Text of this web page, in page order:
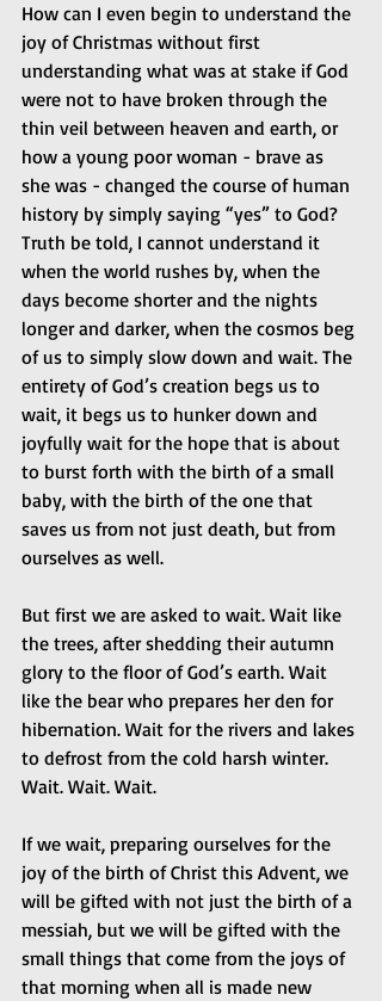
How can I even begin to understand the
joy of Christmas without first
understanding what was at stake if God
were not to have broken through the
thin veil between heaven and earth, or
how a young poor woman - brave as
she was - changed the course of human
history by simply saying “yes” to God?
Truth be told, I cannot understand it
when the world rushes by, when the
days become shorter and the nights
longer and darker, when the cosmos beg
of us to simply slow down and wait. The
entirety of God’s creation begs us to
wait, it begs us to hunker down and
joyfully wait for the hope that is about
to burst forth with the birth of a small
baby, with the birth of the one that
saves us from not just death, but from
ourselves as well.
But first we are asked to wait. Wait like
the trees, after shedding their autumn
glory to the floor of God’s earth. Wait
like the bear who prepares her den for
hibernation. Wait for the rivers and lakes
to defrost from the cold harsh winter.
Wait. Wait. Wait.
If we wait, preparing ourselves for the
joy of the birth of Christ this Advent, we
will be gifted with not just the birth of a
messiah, but we will be gifted with the
small things that come from the joys of
that morning when all is made new